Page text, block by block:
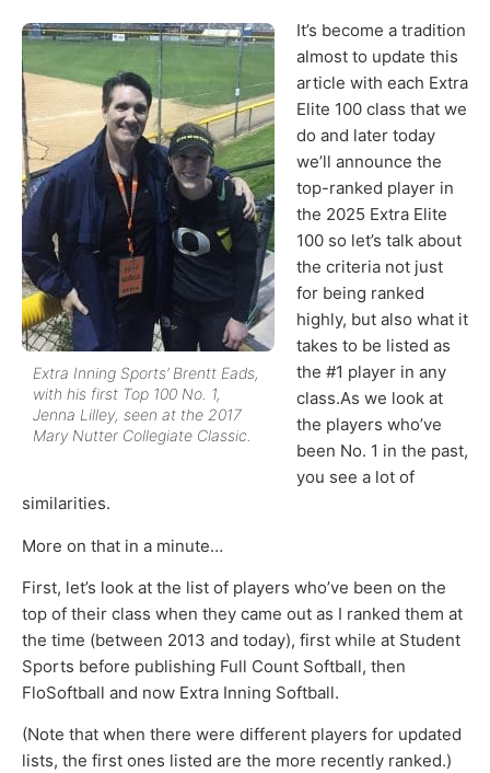
Extra Inning Sports’ Brentt Eads,
with his first Top 100 No. 1,
Jenna Lilley, seen at the 2017
Mary Nutter Collegiate Classic.
It’s become a tradition
almost to update this
article with each Extra
Elite 100 class that we
do and later today
we’ll announce the
top-ranked player in
the 2025 Extra Elite
100 so let’s talk about
the criteria not just
for being ranked
highly, but also what it
takes to be listed as
the #1 player in any
class.As we look at
the players who’ve
been No. 1 in the past,
you see a lot of
similarities.
More on that in a minute…
First, let’s look at the list of players who’ve been on the
top of their class when they came out as I ranked them at
the time (between 2013 and today), first while at Student
Sports before publishing Full Count Softball, then
FloSoftball and now Extra Inning Softball.
(Note that when there were different players for updated
lists, the first ones listed are the more recently ranked.)